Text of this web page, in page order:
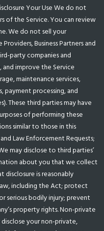
Your Use We do not
of the Service. You can review
We do not sell your
Business Partners and
party companies and
and improve the Service
maintenance services,
payment processing, and
These third parties may have
of performing these
similar to those in this
Law Enforcement Requests;
may disclose to third parties’
about you that we collect
is reasonably
including the Act; protect
serious bodily injury; prevent
property rights. Non-private
your non-private,